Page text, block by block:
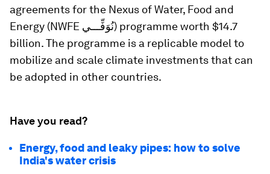
agreements for the Nexus of Water, Food and
Energy (NWFE نُوَفِّـــي) programme worth $14.7
billion. The programme is a replicable model to
mobilize and scale climate investments that can
be adopted in other countries.
Have you read?
Energy, food and leaky pipes: how to solve
India's water crisis